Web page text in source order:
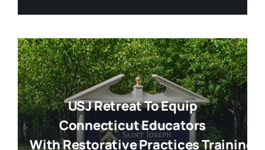
USJ Retreat To Equip
Connecticut Educators
With Restorative Practices Training